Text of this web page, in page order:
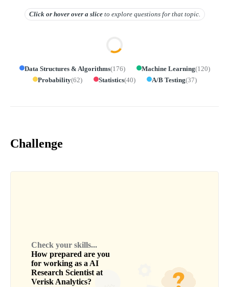
Click or hover overa slice to explore questions for that topic.
Data Structures & Algorithms(176) Machine Learning(120)
Probability(62) Statistics(40) A/B Testing(37)
Challenge
Check your skills...
How prepared are you
for working as a AI
Research Scientist at
Verisk Analytics?